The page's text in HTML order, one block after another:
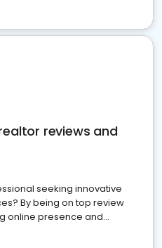
reviews and
seeking innovative
By being on top review
online presence and